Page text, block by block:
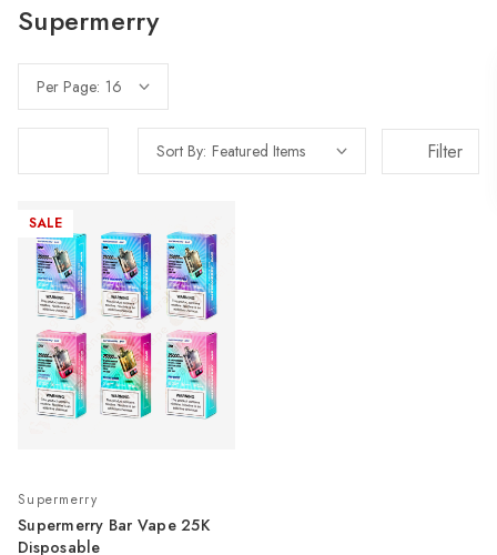
Supermerry
Per Page:
Sort By: Filter
SALE
Supermerry
Supermerry Bar Vape 25K
Disposable